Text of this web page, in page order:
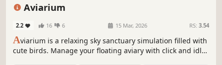
Aviarium
2.2 16 6 15 Mar, 2026 RS: 3.54
Aviarium is a relaxing sky sanctuary simulation filled with
cute birds. Manage your floating aviary with click and idle